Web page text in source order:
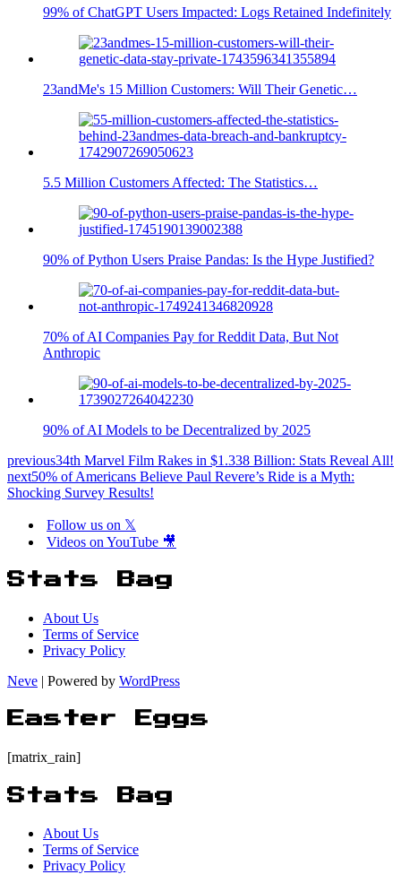
99% of ChatGPT Users Impacted: Logs Retained Indefinitely
23andMe's 15 Million Customers: Will Their Genetic…
5.5 Million Customers Affected: The Statistics…
90% of Python Users Praise Pandas: Is the Hype Justified?
70% of AI Companies Pay for Reddit Data, But Not
Anthropic
90% of AI Models to be Decentralized by 2025
previous34th Marvel Film Rakes in $1.338 Billion: Stats Reveal All!
next50% of Americans Believe Paul Revere’s Ride is a Myth:
Shocking Survey Results!
Follow us on 𝕏
Videos on YouTube 🎥
Stats Bag
About Us
Terms of Service
Privacy Policy
Neve | Powered by WordPress
Easter Eggs
[matrix_rain]
Stats Bag
About Us
Terms of Service
Privacy Policy